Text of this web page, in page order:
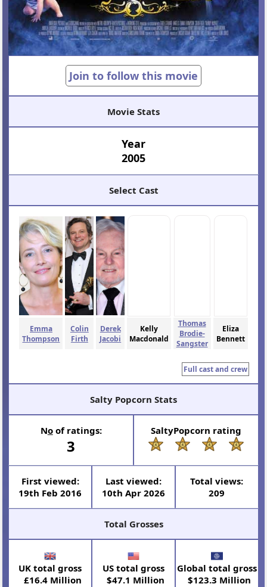
Join to follow this movie
Movie Stats
Year
2005
Select Cast
Emma
Thompson
Colin
Firth
Derek
Jacobi
Kelly
Macdonald
Thomas
Brodie-
Sangster
Eliza
Bennett
Full cast and crew
Salty Popcorn Stats
Noof ratings:
3
SaltyPopcorn rating
First viewed:
19th Feb 2016
Last viewed:
10th Apr 2026
Total views:
209
Total Grosses
UK total gross
£16.4 Million
US total gross
$47.1 Million
Global total gross
$123.3 Million